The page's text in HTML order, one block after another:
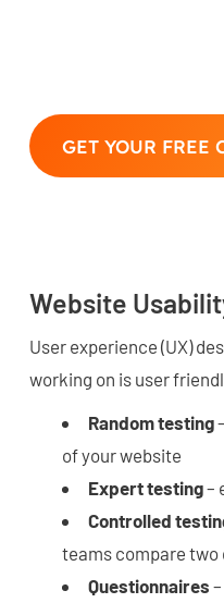
GET YOUR FREE
Website
User experience (UX)
working on is user
Random testing
of your website
Expert testing–
Controlled
teams compare
Questionnaires